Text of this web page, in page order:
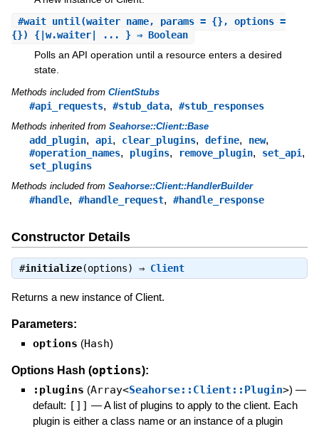
#wait_until(waiter_name, params = {}, options =
{}) {|w.waiter| ... } ⇒ Boolean
Polls an API operation until a resource enters a desired
state.
Methods included from ClientStubs
#api_requests, #stub_data, #stub_responses
Methods inherited from Seahorse::Client::Base
add_plugin, api, clear_plugins, define, new,
#operation_names, plugins, remove_plugin, set_api,
set_plugins
Methods included from Seahorse::Client::HandlerBuilder
#handle, #handle_request, #handle_response
Constructor Details
#initialize(options) ⇒ Client
Returns a new instance of Client.
Parameters:
options (Hash)
Options Hash (options):
:plugins (Array<Seahorse::Client::Plugin>) —
default: []] —A list of plugins to apply to the client. Each
plugin is either a class name or an instance of a plugin